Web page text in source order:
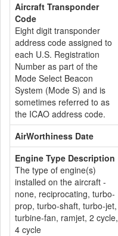
Aircraft Transponder
Code
Eight digit transponder
address code assigned to
each U.S. Registration
Number as part of the
Mode Select Beacon
System (Mode S) and is
sometimes referred to as
the ICAO address code.
AirWorthiness Date
Engine Type Description
The type of engine(s)
installed on the aircraft -
none, reciprocating, turbo-
prop, turbo-shaft, turbo-jet,
turbine-fan, ramjet, 2 cycle,
4 cycle